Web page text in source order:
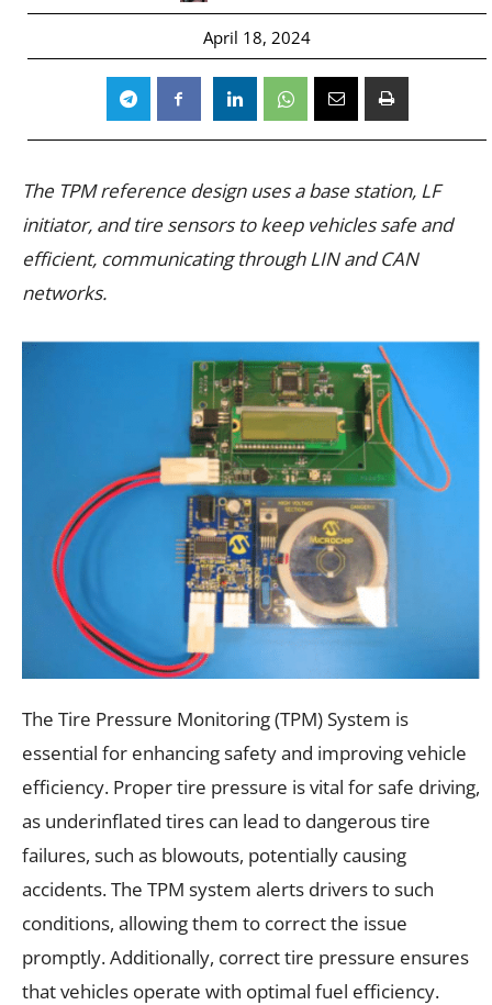
April 18, 2024
The TPM reference design uses a base station, LF
initiator, and tire sensors to keep vehicles safe and
efficient, communicating through LIN and CAN
networks.
The Tire Pressure Monitoring (TPM) System is
essential for enhancing safety and improving vehicle
efficiency. Proper tire pressure is vital for safe driving,
as underinflated tires can lead to dangerous tire
failures, such as blowouts, potentially causing
accidents. The TPM system alerts drivers to such
conditions, allowing them to correct the issue
promptly. Additionally, correct tire pressure ensures
that vehicles operate with optimal fuel efficiency.